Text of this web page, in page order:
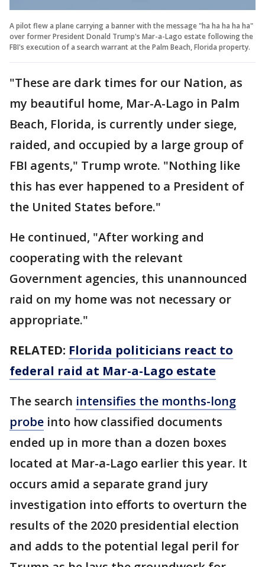
A pilot flew a plane carrying a banner with the message "ha ha ha ha ha"
over former President Donald Trump's Mar-a-Lago estate following the
FBI's execution of a search warrant at the Palm Beach, Florida property.
"These are dark times for our Nation, as
my beautiful home, Mar-A-Lago in Palm
Beach, Florida, is currently under siege,
raided, and occupied by a large group of
FBI agents," Trump wrote. "Nothing like
this has ever happened to a President of
the United States before."
He continued, "After working and
cooperating with the relevant
Government agencies, this unannounced
raid on my home was not necessary or
appropriate."
RELATED: Florida politicians react to
federal raid at Mar-a-Lago estate
The search intensifies the months-long
probe into how classified documents
ended up in more than a dozen boxes
located at Mar-a-Lago earlier this year. It
occurs amid a separate grand jury
investigation into efforts to overturn the
results of the 2020 presidential election
and adds to the potential legal peril for